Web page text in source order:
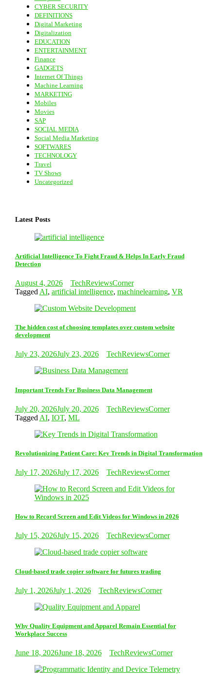
CYBER SECURITY
DEFINITIONS
Digital Marketing
Digitalization
EDUCATION
ENTERTAINMENT
Finance
GADGETS
Internet Of Things
Machine Learning
MARKETING
Mobiles
Movies
SAP
SOCIAL MEDIA
Social Media Marketing
SOFTWARES
TECHNOLOGY
Travel
TV Shows
Uncategorized
Latest Posts
Artificial Intelligence To Fight Fraud & Helps In Early Fraud
Detection
August 4, 2026
TechReviewsCorner
Tagged AI, artificial intelligence, machinelearning, VR
The hidden cost of choosing templates over custom website
development
July 23, 2026July 23, 2026 TechReviewsCorner
Important Trends For Business Data Management
July 20, 2026July 20, 2026
TechReviewsCorner
Tagged AI, IOT, ML
Revolutionizing Patient Care: Key Trends in Digital Transformation
July 17, 2026July 17, 2026 TechReviewsCorner
How to Record Screen and Edit Videos for Windows in 2026
July 15, 2026July 15, 2026 TechReviewsCorner
Cloud-based trade copier software for futures trading
July 1, 2026July 1, 2026 TechReviewsCorner
Why Quality Equipment and Apparel Remain Essential for
Workplace Success
June 18, 2026June 18, 2026 TechReviewsCorner